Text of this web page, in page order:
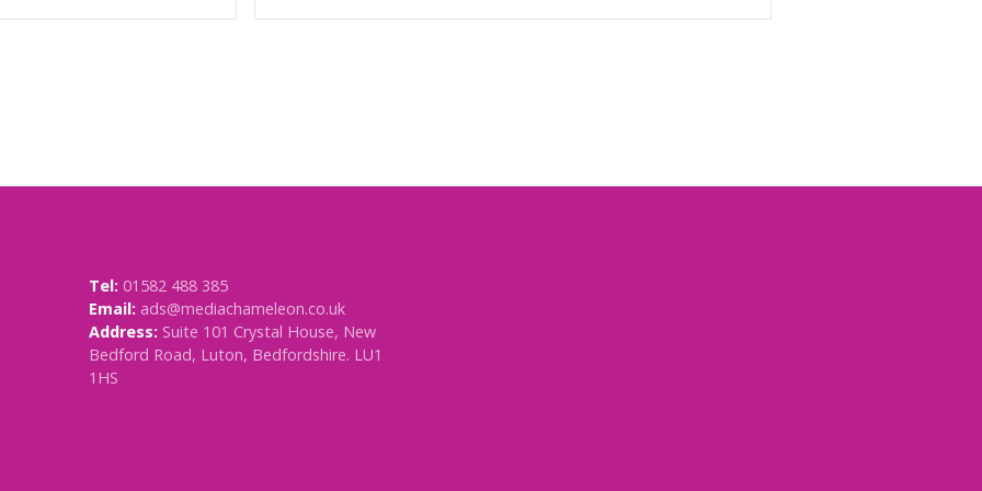
Tel: 01582 488 385
Email: ads@mediachameleon.co.uk
Address: Suite 101 Crystal House, New
Bedford Road, Luton, Bedfordshire. LU1
1HS